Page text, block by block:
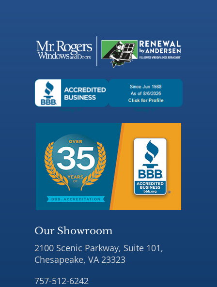
Our Showroom
2100 Scenic Parkway, Suite 101,
Chesapeake, VA 23323
757-512-6242